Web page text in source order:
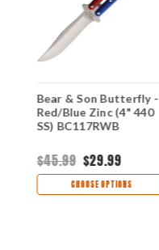
Bear & Son Butterfly -
Red/Blue Zinc (4" 440
SS) BC117RWB
$45.99 $29.99
CHOOSE OPTIONS